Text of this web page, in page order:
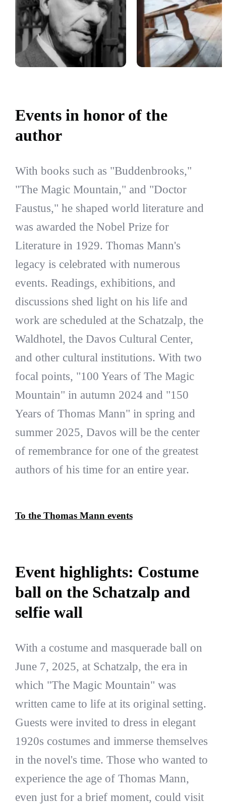
Events in honor of the
author
With books such as "Buddenbrooks,"
"The Magic Mountain," and "Doctor
Faustus," he shaped world literature and
was awarded the Nobel Prize for
Literature in 1929. Thomas Mann's
legacy is celebrated with numerous
events. Readings, exhibitions, and
discussions shed light on his life and
work are scheduled at the Schatzalp, the
Waldhotel, the Davos Cultural Center,
and other cultural institutions. With two
focal points, "100 Years of The Magic
Mountain" in autumn 2024 and "150
Years of Thomas Mann" in spring and
summer 2025, Davos will be the center
of remembrance for one of the greatest
authors of his time for an entire year.
To the Thomas Mann events
Event highlights: Costume
ball on the Schatzalp and
selfie wall
With a costume and masquerade ball on
June 7, 2025, at Schatzalp, the era in
which "The Magic Mountain" was
written came to life at its original setting.
Guests were invited to dress in elegant
1920s costumes and immerse themselves
in the novel's time. Those who wanted to
experience the age of Thomas Mann,
even just for a brief moment, could visit